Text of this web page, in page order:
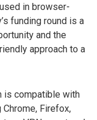
in browser-
funding round is a
and the
approach to a
is compatible with
Firefox,